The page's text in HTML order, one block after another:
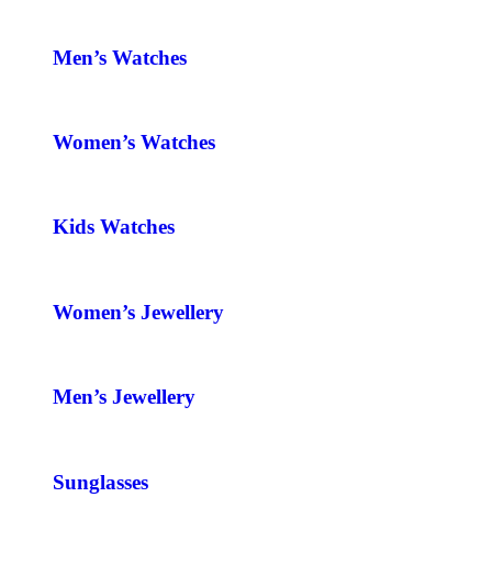
Men’s Watches
Women’s Watches
Kids Watches
Women’s Jewellery
Men’s Jewellery
Sunglasses